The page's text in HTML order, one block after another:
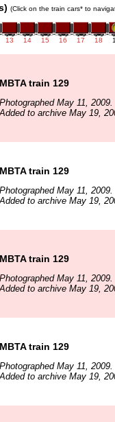
(Click on the train cars* to
13 14 15 16 17 18
MBTA train 129
Photographed May 11, 2009.
Added to archive May 19,
MBTA train 129
Photographed May 11, 2009.
Added to archive May 19,
MBTA train 129
Photographed May 11, 2009.
Added to archive May 19,
MBTA train 129
Photographed May 11, 2009.
Added to archive May 19,